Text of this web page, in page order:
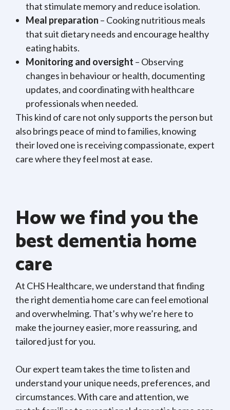
that stimulate memory and reduce isolation.
Meal preparation – Cooking nutritious meals
that suit dietary needs and encourage healthy
eating habits.
Monitoring and oversight – Observing
changes in behaviour or health, documenting
updates, and coordinating with healthcare
professionals when needed.
This kind of care not only supports the person but
also brings peace of mind to families, knowing
their loved one is receiving compassionate, expert
care where they feel most at ease.
How we find you the
best dementia home
care
At CHS Healthcare, we understand that finding
the right dementia home care can feel emotional
and overwhelming. That’s why we’re here to
make the journey easier, more reassuring, and
tailored just for you.
Our expert team takes the time to listen and
understand your unique needs, preferences, and
circumstances. With care and attention, we